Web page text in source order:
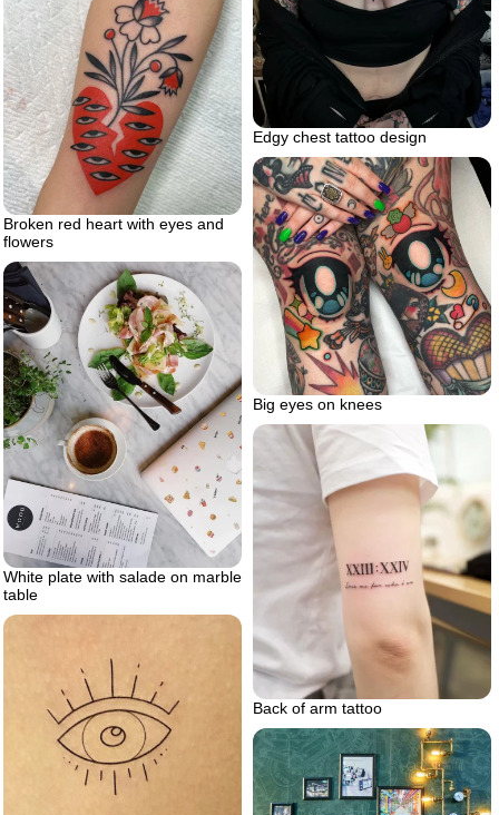
Edgy chest tattoo design
Broken red heart with eyes and
flowers
Big eyes on knees
White plate with salade on marble
table
Back of arm tattoo